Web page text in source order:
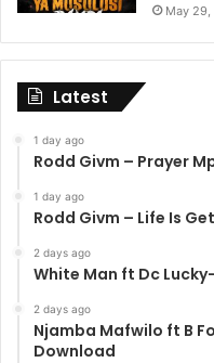
May
Latest
1 day ago
Rodd Givm – Prayer
1 day ago
Rodd Givm – Life Is
2 days ago
White Man ft Dc
2 days ago
Njamba Mafwilo ft B
Download